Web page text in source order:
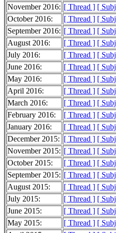
November 2016: [ Thread ] [
October 2016:
[ Thread ] [
September 2016: [ Thread ] [
August 2016:
[ Thread ] [
July 2016:
[ Thread ] [
June 2016:
[ Thread ] [
May 2016:
[ Thread ] [
April 2016:
[ Thread ] [
March 2016:
[ Thread ] [
February 2016:
[ Thread ] [
January 2016:
[ Thread ] [
December 2015: [ Thread ] [
November 2015: [ Thread ] [
October 2015:
[ Thread ] [
September 2015: [ Thread ] [
August 2015:
[ Thread ] [
July 2015:
[ Thread ] [
June 2015:
[ Thread ] [
May 2015:
[ Thread ] [